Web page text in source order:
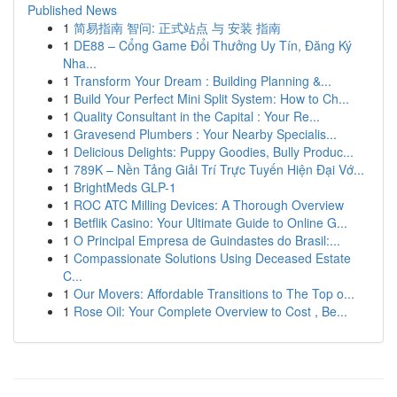
Published News
1 简易指南 智问: 正式站点 与 安装 指南
1 DE88 – Cổng Game Đổi Thưởng Uy Tín, Đăng Ký
Nha...
1 Transform Your Dream : Building Planning &...
1 Build Your Perfect Mini Split System: How to Ch...
1 Quality Consultant in the Capital : Your Re...
1 Gravesend Plumbers : Your Nearby Specialis...
1 Delicious Delights: Puppy Goodies, Bully Produc...
1 789K – Nền Tảng Giải Trí Trực Tuyến Hiện Đại Vớ...
1 BrightMeds GLP-1
1 ROC ATC Milling Devices: A Thorough Overview
1 Betflik Casino: Your Ultimate Guide to Online G...
1 O Principal Empresa de Guindastes do Brasil:...
1 Compassionate Solutions Using Deceased Estate
C...
1 Our Movers: Affordable Transitions to The Top o...
1 Rose Oil: Your Complete Overview to Cost , Be...